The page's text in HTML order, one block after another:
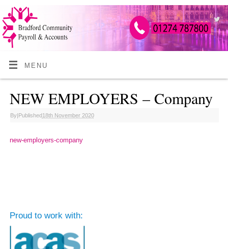
MENU
NEW EMPLOYERS – Company
By|Published18th November 2020
new-employers-company
Proud to work with: